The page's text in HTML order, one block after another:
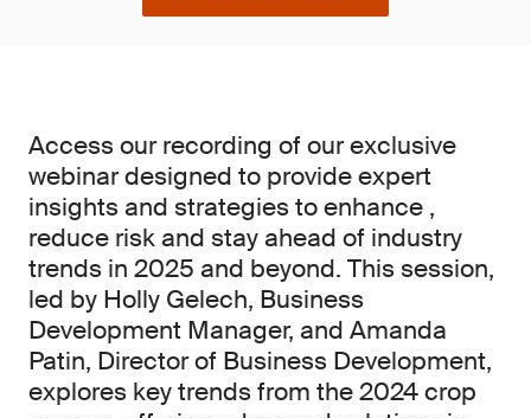
Access our recording of our exclusive
webinar designed to provide expert
insights and strategies to enhance ,
reduce risk and stay ahead of industry
trends in 2025 and beyond. This session,
led by Holly Gelech, Business
Development Manager, and Amanda
Patin, Director of Business Development,
explores key trends from the 2024 crop